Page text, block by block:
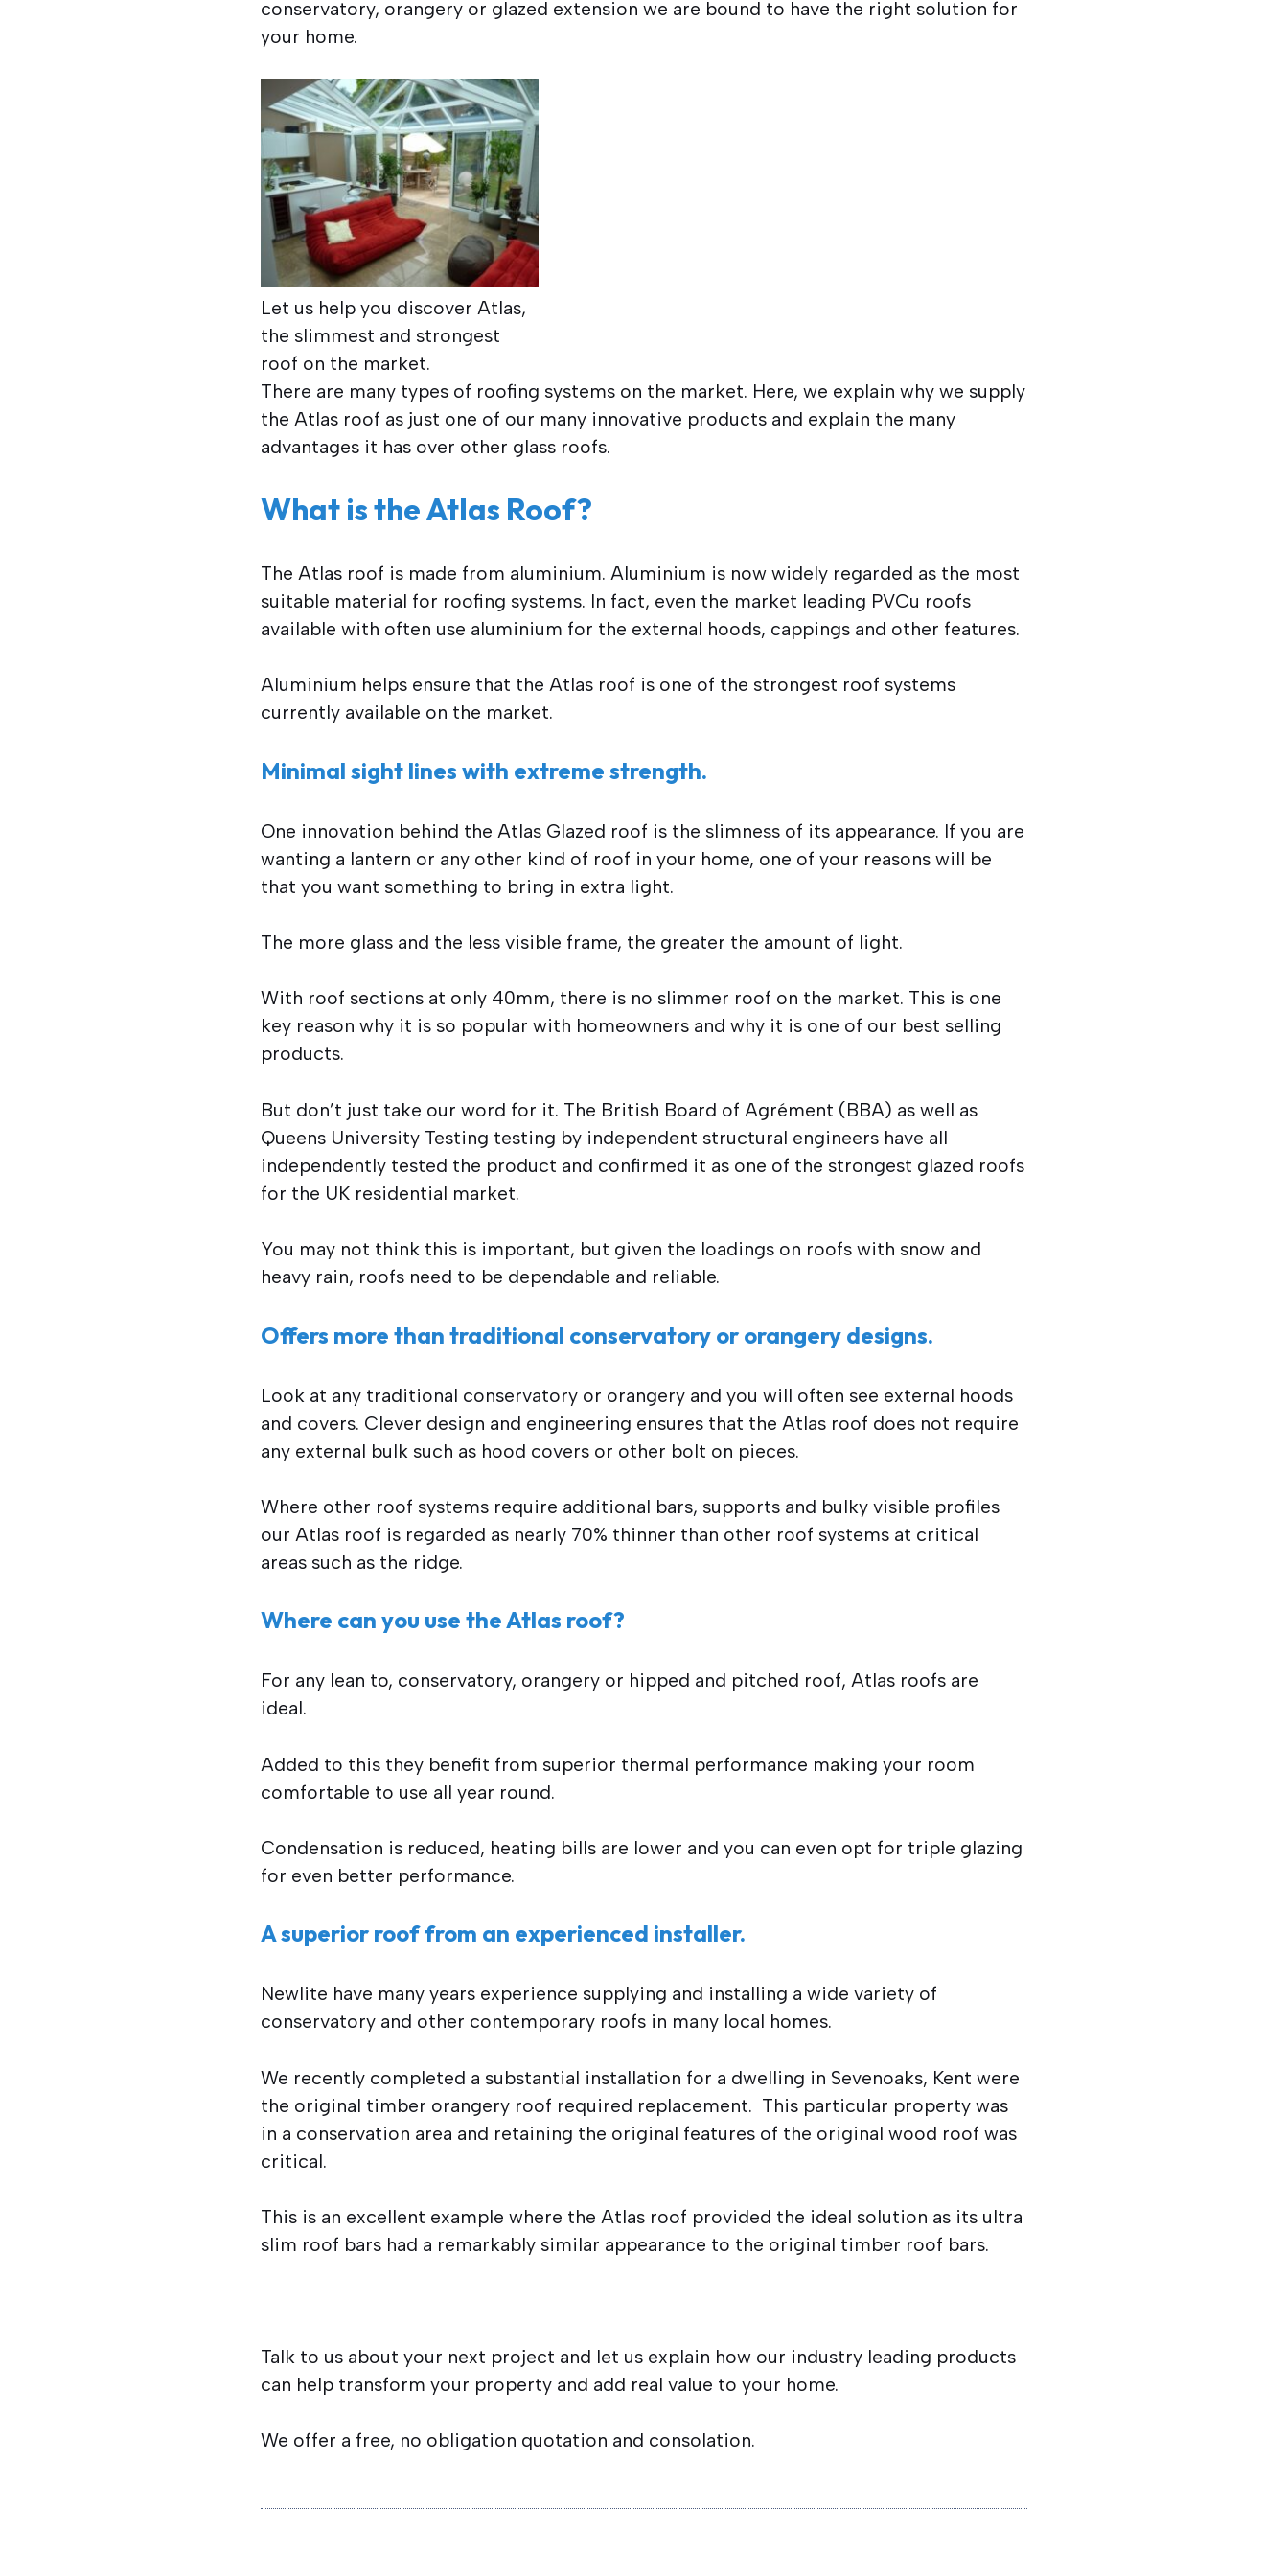
conservatory, orangery or glazed extension we are bound to have the right solution for
your home.
Let us help you discover Atlas,
the slimmest and strongest
roof on the market.
There are many types of roofing systems on the market. Here, we explain why we supply
the Atlas roof as just one of our many innovative products and explain the many
advantages it has over other glass roofs.
What is the Atlas Roof?
The Atlas roof is made from aluminium. Aluminium is now widely regarded as the most
suitable material for roofing systems. In fact, even the market leading PVCu roofs
available with often use aluminium for the external hoods, cappings and other features.
Aluminium helps ensure that the Atlas roof is one of the strongest roof systems
currently available on the market.
Minimal sight lines with extreme strength.
One innovation behind the Atlas Glazed roof is the slimness of its appearance. If you are
wanting a lantern or any other kind of roof in your home, one of your reasons will be
that you want something to bring in extra light.
The more glass and the less visible frame, the greater the amount of light.
With roof sections at only 40mm, there is no slimmer roof on the market. This is one
key reason why it is so popular with homeowners and why it is one of our best selling
products.
But don’t just take our word for it. The British Board of Agrément (BBA) as well as
Queens University Testing testing by independent structural engineers have all
independently tested the product and confirmed it as one of the strongest glazed roofs
for the UK residential market.
You may not think this is important, but given the loadings on roofs with snow and
heavy rain, roofs need to be dependable and reliable.
Offers more than traditional conservatory or orangery designs.
Look at any traditional conservatory or orangery and you will often see external hoods
and covers. Clever design and engineering ensures that the Atlas roof does not require
any external bulk such as hood covers or other bolt on pieces.
Where other roof systems require additional bars, supports and bulky visible profiles
our Atlas roof is regarded as nearly 70% thinner than other roof systems at critical
areas such as the ridge.
Where can you use the Atlas roof?
For any lean to, conservatory, orangery or hipped and pitched roof, Atlas roofs are
ideal.
Added to this they benefit from superior thermal performance making your room
comfortable to use all year round.
Condensation is reduced, heating bills are lower and you can even opt for triple glazing
for even better performance.
A superior roof from an experienced installer.
Newlite have many years experience supplying and installing a wide variety of
conservatory and other contemporary roofs in many local homes.
We recently completed a substantial installation for a dwelling in Sevenoaks, Kent were
the original timber orangery roof required replacement. This particular property was
in a conservation area and retaining the original features of the original wood roof was
critical.
This is an excellent example where the Atlas roof provided the ideal solution as its ultra
slim roof bars had a remarkably similar appearance to the original timber roof bars.
Talk to us about your next project and let us explain how our industry leading products
can help transform your property and add real value to your home.
We offer a free, no obligation quotation and consolation.